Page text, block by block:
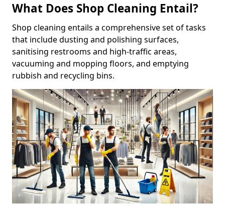
What Does Shop Cleaning Entail?
Shop cleaning entails a comprehensive set of tasks
that include dusting and polishing surfaces,
sanitising restrooms and high-traffic areas,
vacuuming and mopping floors, and emptying
rubbish and recycling bins.